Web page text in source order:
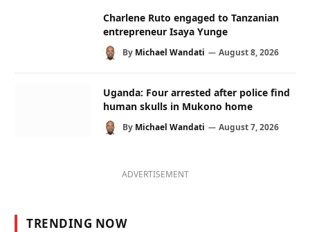
Charlene Ruto engaged to Tanzanian
entrepreneur Isaya Yunge
By Michael Wandati August 8, 2026
Uganda: Four arrested after police find
human skulls in Mukono home
By Michael Wandati August 7, 2026
ADVERTISEMENT
TRENDING NOW